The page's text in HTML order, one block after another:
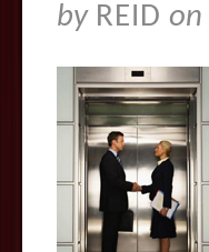
by REID on